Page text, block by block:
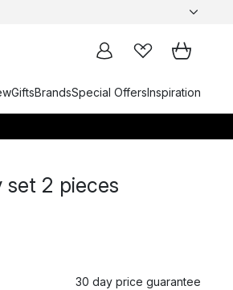
GiftsBrandsSpecial OffersInspiration
set 2 pieces
30 day price guarantee